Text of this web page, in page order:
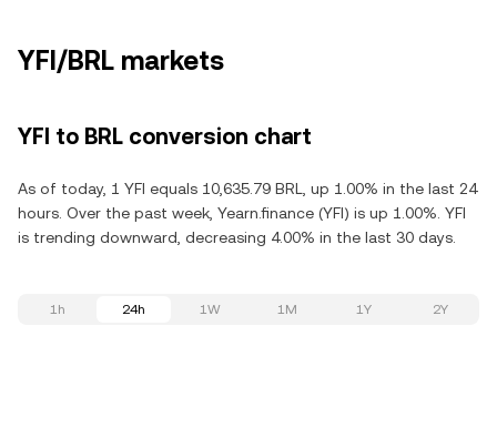
YFI/BRL markets
YFI to BRL conversion chart
As of today, 1 YFI equals 10,635.79 BRL, up 1.00% in the last 24
hours. Over the past week, Yearn.finance (YFI) is up 1.00%. YFI
is trending downward, decreasing 4.00% in the last 30 days.
1h 24h 1W 1M 1Y 2Y